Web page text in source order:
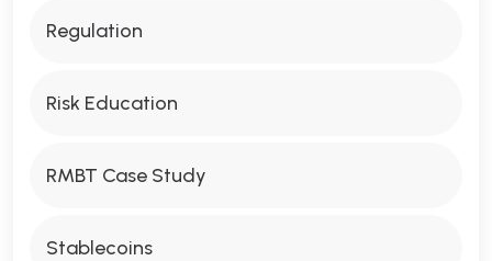
Regulation
Risk Education
RMBT Case Study
Stablecoins